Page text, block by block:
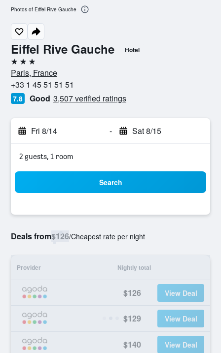
Eiffel Rive Gauche Hotel
3 stars
Paris, France
+33 1 45 51 51 51
7.8 Good 3,507 verified ratings
Fri 8/14 - Sat 8/15
2 guests, 1 room
Search
Deals from$126/Cheapest rate per night
Provider Nightly total
$126 View Deal
$129 View Deal
$140 View Deal
Photos of Eiffel Rive Gauche